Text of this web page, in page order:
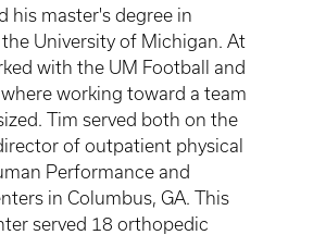
his master's degree in
University of Michigan. At
with the UM Football and
working toward a team
Tim served both on the
of outpatient physical
Performance and
in Columbus, GA. This
served 18 orthopedic